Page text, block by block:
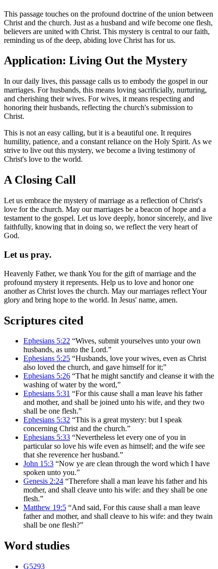
This passage touches on the profound doctrine of the union between
Christ and the church. Just as a husband and wife become one flesh,
believers are united with Christ. This mystery is central to our faith,
reminding us of the deep, abiding love Christ has for us.
Application: Living Out the Mystery
In our daily lives, this passage calls us to embody the gospel in our
marriages. For husbands, this means loving sacrificially, nurturing,
and cherishing their wives. For wives, it means respecting and
honoring their husbands, reflecting the church's submission to
Christ.
This is not an easy calling, but it is a beautiful one. It requires
humility, patience, and a constant reliance on the Holy Spirit. As we
strive to live out this mystery, we become a living testimony of
Christ's love to the world.
A Closing Call
Let us embrace the mystery of marriage as a reflection of Christ's
love for the church. May our marriages be a beacon of hope and a
testament to the gospel. Let us love deeply, honor sincerely, and live
faithfully, knowing that in doing so, we reflect the very heart of
God.
Let us pray.
Heavenly Father, we thank You for the gift of marriage and the
profound mystery it represents. Help us to love and honor one
another as Christ loves the church. May our marriages reflect Your
glory and bring hope to the world. In Jesus' name, amen.
Scriptures cited
Ephesians 5:22 “Wives, submit yourselves unto your own
husbands, as unto the Lord.”
Ephesians 5:25 “Husbands, love your wives, even as Christ
also loved the church, and gave himself for it;”
Ephesians 5:26 “That he might sanctify and cleanse it with the
washing of water by the word,”
Ephesians 5:31 “For this cause shall a man leave his father
and mother, and shall be joined unto his wife, and they two
shall be one flesh.”
Ephesians 5:32 “This is a great mystery: but I speak
concerning Christ and the church.”
Ephesians 5:33 “Nevertheless let every one of you in
particular so love his wife even as himself; and the wife see
that she reverence her husband.”
John 15:3 “Now ye are clean through the word which I have
spoken unto you.”
Genesis 2:24 “Therefore shall a man leave his father and his
mother, and shall cleave unto his wife: and they shall be one
flesh.”
Matthew 19:5 “And said, For this cause shall a man leave
father and mother, and shall cleave to his wife: and they twain
shall be one flesh?”
Word studies
G5293